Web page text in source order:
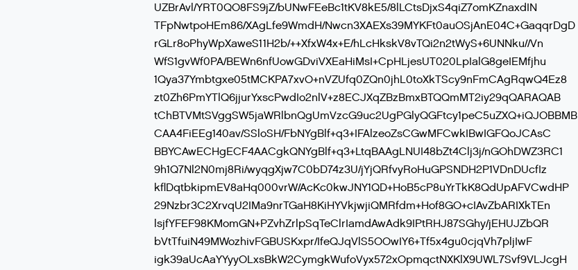
UZBrAvl/YRT0QO8FS9jZ/bUNwFEeBc1tKV8kE5/8lLCtsDjxS4qiZ7omKZnaxdIN
TFpNwtpoHEm86/XAgLfe9WmdH/Nwcn3XAEXs39MYKFt0auOSjAnE04C+GaqqrDgD
rGLr8oPhyWpXaweS11H2b/++XfxW4x+E/hLcHkskV8vTQi2n2tWyS+6UNNku//Vn
WfS1gvWf0PA/BEWn6nfUowGDviVXEaHiMsI+CpHLjesUT020LpIalG8geIEMfjhu
1Qya37Ymbtgxe05tMCKPA7xvO+nVZUfq0ZQn0jhL0toXkTScy9nFmCAgRqwQ4Ez8
zt0Zh6PmYTlQ6jjurYxscPwdIo2nlV+z8ECJXqZBzBmxBTQQmMT2iy29qQARAQAB
tChBTVMtSVggSW5jaWRlbnQgUmVzcG9uc2UgPGlyQGFtcy1peC5uZXQ+iQJOBBMB
CAA4FiEEg140av/SSloSH/FbNYgBlf+q3+IFAlzeoZsCGwMFCwkIBwIGFQoJCAsC
BBYCAwECHgECF4AACgkQNYgBlf+q3+LtqBAAgLNUI48bZt4Clj3j/nGOhDWZ3RC1
9h1Q7Nl2N0mj8Ri/wyqgXjw7C0bD74z3U/jYjQRfvyRoHuGPSNDH2P1VDnDUcfIz
kflDqtbkipmEV8aHq000vrW/AcKc0kwJNY1QD+HoB5cP8uYrTkK8QdUpAFVCwdHP
29Nzbr3C2XrvqU2IMa9nrTGaH8KiHYVkjwjiQMRfdm+Hof8GO+cIAvZbARIXkTEn
lsjfYFEF98KMomGN+PZvhZrlpSqTeClrIamdAwAdk9IPtRHJ87SGhy/jEHUJZbQR
bVtTfuiN49MWozhivFGBUSKxpr/IfeQJqVlS5OOwIY6+Tf5x4gu0cjqVh7pljIwF
igk39aUcAaYYyyOLxsBkW2CymgkWufoVyx572xOpmqctNXKlX9UWL7Svf9VLJcgH